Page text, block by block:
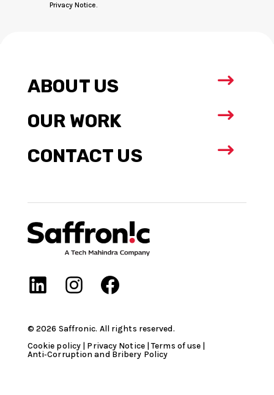
Privacy Notice.
© 2026 Saffronic. All rights reserved.​
Cookie policy | Privacy Notice|Terms of use |
Anti‑Corruption and Bribery Policy
ABOUT US $
OUR WORK $
CONTACT US $